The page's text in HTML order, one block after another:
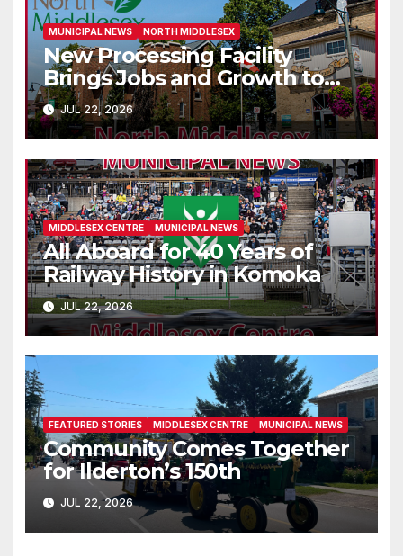
MUNICIPAL NEWS NORTH MIDDLESEX
New Processing Facility
Brings Jobs and Growth to
Parkhill
JUL 22, 2026
MIDDLESEX CENTRE MUNICIPAL NEWS
All Aboard for 40 Years of
Railway History in Komoka
JUL 22, 2026
FEATURED STORIES MIDDLESEX CENTRE MUNICIPAL NEWS
Community Comes Together
for Ilderton’s 150th
JUL 22, 2026